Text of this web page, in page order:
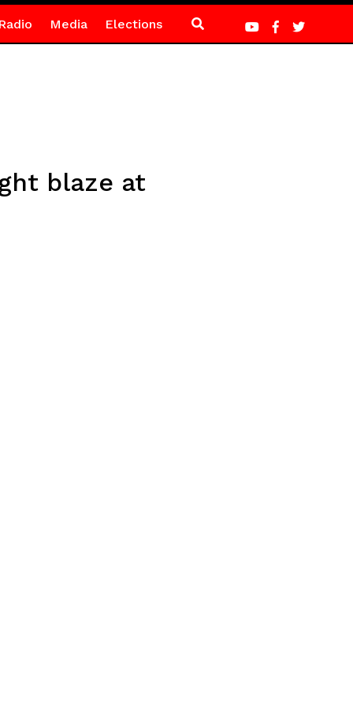
Media Elections
blaze at